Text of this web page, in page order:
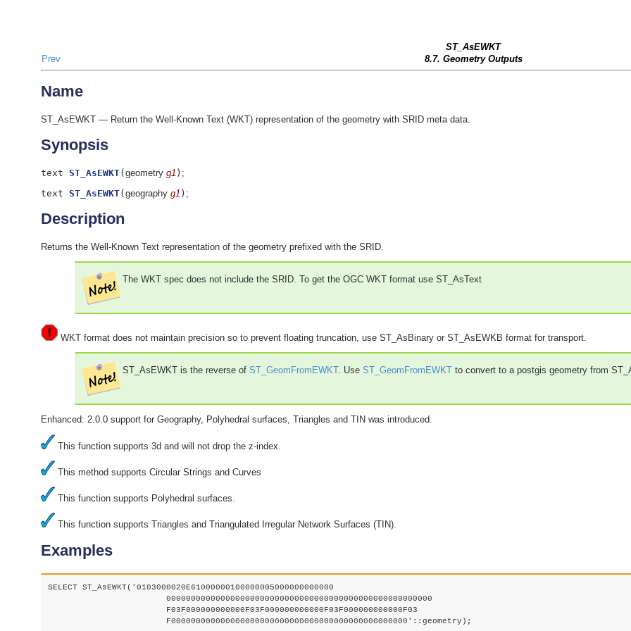
ST_AsEWKT
Prev
8.7. Geometry Outputs
Name
ST_AsEWKT — Return the Well-Known Text (WKT) representation of the geometry with SRID meta data.
Synopsis
text ST_AsEWKT( geometry g1 ) ;
text ST_AsEWKT(geography g1 ) ;
Description
Returns the Well-Known Text representation of the geometry prefixed with the SRID.
The WKT spec does not include the SRID. To get the OGC WKT format use ST_AsText
WKT format does not maintain precision so to prevent floating truncation, use ST_AsBinary or ST_AsEWKB format for transport.
ST_AsEWKT is the reverse of ST_GeomFromEWKT. Use ST_GeomFromEWKTto convert to a postgis geometry from
Enhanced: 2.0.0 support for Geography, Polyhedral surfaces, Triangles and TIN was introduced.
This function supports 3d and will not drop the z-index.
This method supports Circular Strings and Curves
This function supports Polyhedral surfaces.
This function supports Triangles and Triangulated Irregular Network Surfaces (TIN).
Examples
SELECT ST_AsEWKT('0103000020E61000000100000005000000000000